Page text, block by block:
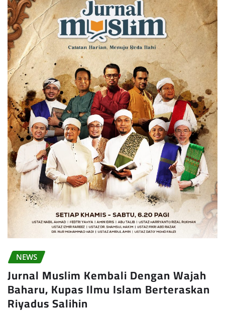
NEWS
Jurnal Muslim Kembali Dengan Wajah
Baharu, Kupas Ilmu Islam Berteraskan
Riyadus Salihin